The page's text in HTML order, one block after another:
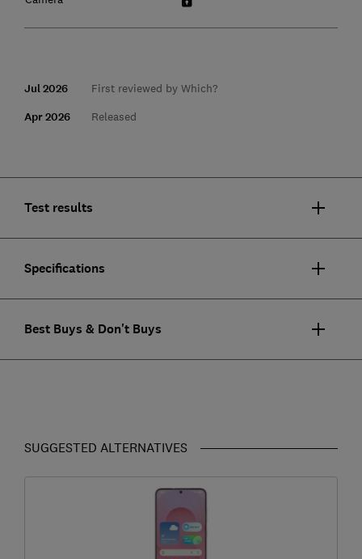
Jul 2026 First reviewed by Which?
Apr 2026 Released
Test results
Specifications
Best Buys & Don't Buys
SUGGESTED ALTERNATIVES